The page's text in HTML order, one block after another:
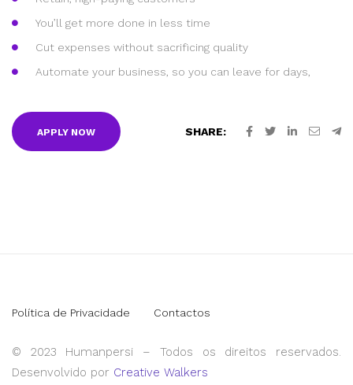
You’ll get more done in less time
Cut expenses without sacrificing quality
Automate your business, so you can leave for days,
APPLY NOW SHARE:
Política de Privacidade Contactos
© 2023 Humanpersi – Todos os direitos reservados.
Desenvolvido por Creative Walkers